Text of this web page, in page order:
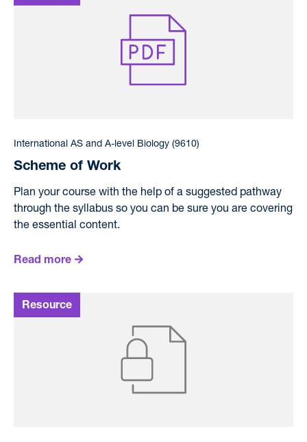
International AS and A-level Biology (9610)
Scheme of Work
Plan your course with the help of a suggested pathway
through the syllabus so you can be sure you are covering
the essential content.
Read more